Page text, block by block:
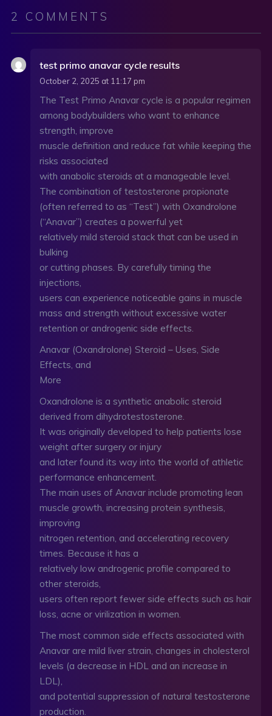
2 COMMENTS
test primo anavar cycle results
October 2, 2025 at 11:17 pm
The Test Primo Anavar cycle is a popular regimen
among bodybuilders who want to enhance
strength, improve
muscle definition and reduce fat while keeping the
risks associated
with anabolic steroids at a manageable level.
The combination of testosterone propionate
(often referred to as “Test”) with Oxandrolone
(“Anavar”) creates a powerful yet
relatively mild steroid stack that can be used in
bulking
or cutting phases. By carefully timing the
injections,
users can experience noticeable gains in muscle
mass and strength without excessive water
retention or androgenic side effects.
Anavar (Oxandrolone) Steroid – Uses, Side
Effects, and
More
Oxandrolone is a synthetic anabolic steroid
derived from dihydrotestosterone.
It was originally developed to help patients lose
weight after surgery or injury
and later found its way into the world of athletic
performance enhancement.
The main uses of Anavar include promoting lean
muscle growth, increasing protein synthesis,
improving
nitrogen retention, and accelerating recovery
times. Because it has a
relatively low androgenic profile compared to
other steroids,
users often report fewer side effects such as hair
loss, acne or virilization in women.
The most common side effects associated with
Anavar are mild liver strain, changes in cholesterol
levels (a decrease in HDL and an increase in
LDL),
and potential suppression of natural testosterone
production.